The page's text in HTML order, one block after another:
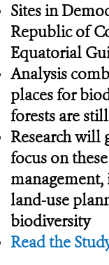
Sites in
Republic of
Equatorial
Analysis
places for
forests are
Research will
focus on
land-use
biodiversity
Read the